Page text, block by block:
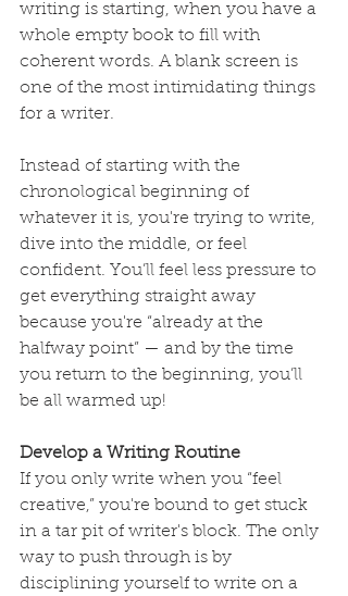
writing is starting, when you have a
whole empty book to fill with
coherent words. A blank screen is
one of the most intimidating things
for a writer.
Instead of starting with the
chronological beginning of
whatever it is, you're trying to write,
dive into the middle, or feel
confident. You’ll feel less pressure to
get everything straight away
because you're “already at the
halfway point” — and by the time
you return to the beginning, you’ll
be all warmed up!
Develop a Writing Routine
If you only write when you “feel
creative,” you're bound to get stuck
in a tar pit of writer's block. The only
way to push through is by
disciplining yourself to write on a